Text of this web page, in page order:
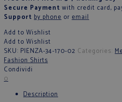
Secure Payment with credit card,
Support by phone or email
Add to Wishlist
Add to Wishlist
SKU: PIENZA-34-170-02 Categories:
Fashion Shirts
Condividi
0
Description